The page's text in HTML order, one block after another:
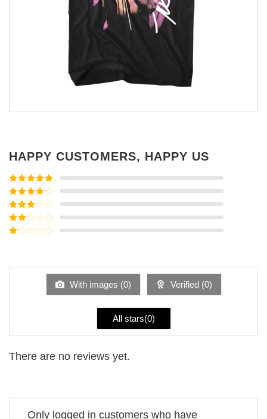
HAPPY CUSTOMERS, HAPPY US
Rated5out
of 5
Rated4
out of 5
Rated3
out of
5
Rated
of
With images (0) Verified (0)
All stars(0)
There are no reviews yet.
Only logged in customers who have